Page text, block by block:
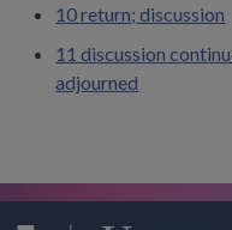
10 return; discussion
11 discussion
adjourned